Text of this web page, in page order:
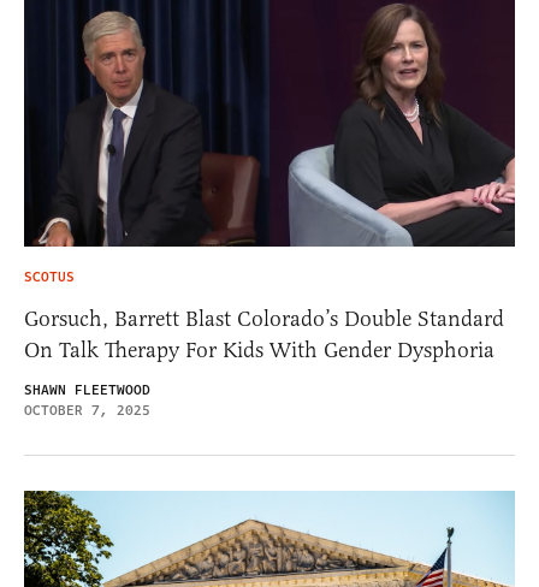
SCOTUS
Gorsuch, Barrett Blast Colorado’s Double Standard
On Talk Therapy For Kids With Gender Dysphoria
SHAWN FLEETWOOD
OCTOBER 7, 2025